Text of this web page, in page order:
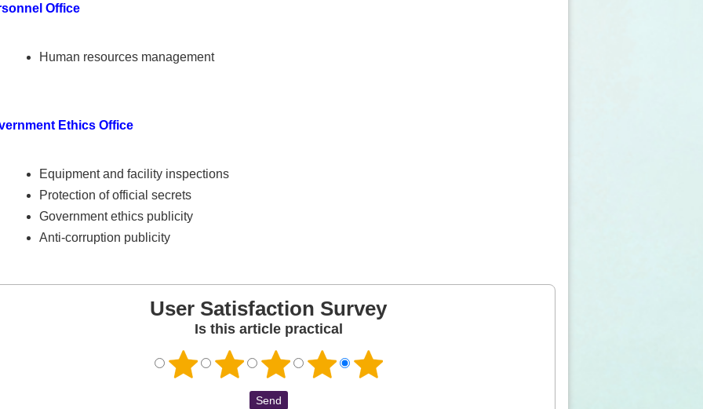
Office
Human resources management
Ethics Office
Equipment and facility inspections
Protection of official secrets
Government ethics publicity
Anti-corruption publicity
User Satisfaction Survey
Is this article practical